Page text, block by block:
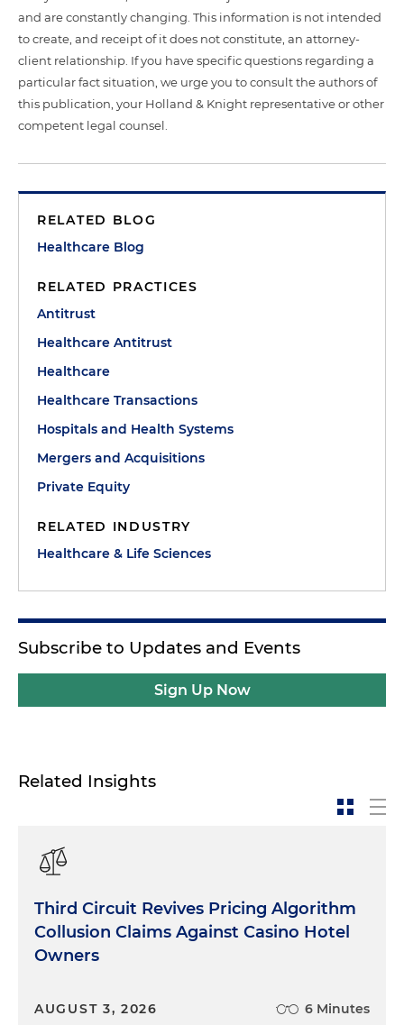
and are constantly changing. This information is not intended
to create, and receipt of it does not constitute, an attorney-
client relationship. If you have specific questions regarding a
particular fact situation, we urge you to consult the authors of
this publication, your Holland & Knight representative or other
competent legal counsel.
RELATED BLOG
Healthcare Blog
RELATED PRACTICES
Antitrust
Healthcare Antitrust
Healthcare
Healthcare Transactions
Hospitals and Health Systems
Mergers and Acquisitions
Private Equity
RELATED INDUSTRY
Healthcare & Life Sciences
Subscribe to Updates and Events
Sign Up Now
Related Insights
Third Circuit Revives Pricing Algorithm
Collusion Claims Against Casino Hotel
Owners
AUGUST 3, 2026 6 Minutes